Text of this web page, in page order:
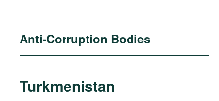
Anti-Corruption Bodies
Turkmenistan